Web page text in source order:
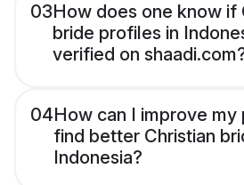
03How does one know if
bride profiles in
verified on
04How can I improve
find better Christian
Indonesia?